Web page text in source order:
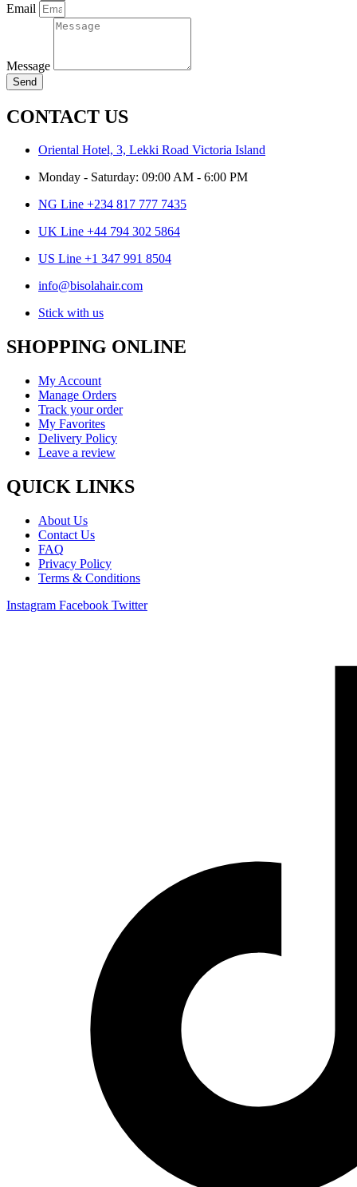
Email
Message
Send
CONTACT US
Oriental Hotel, 3, Lekki Road Victoria Island
Monday - Saturday: 09:00 AM - 6:00 PM
NG Line +234 817 777 7435
UK Line +44 794 302 5864
US Line +1 347 991 8504
info@bisolahair.com
Stick with us
SHOPPING ONLINE
My Account
Manage Orders
Track your order
My Favorites
Delivery Policy
Leave a review
QUICK LINKS
About Us
Contact Us
FAQ
Privacy Policy
Terms & Conditions
Instagram Facebook Twitter